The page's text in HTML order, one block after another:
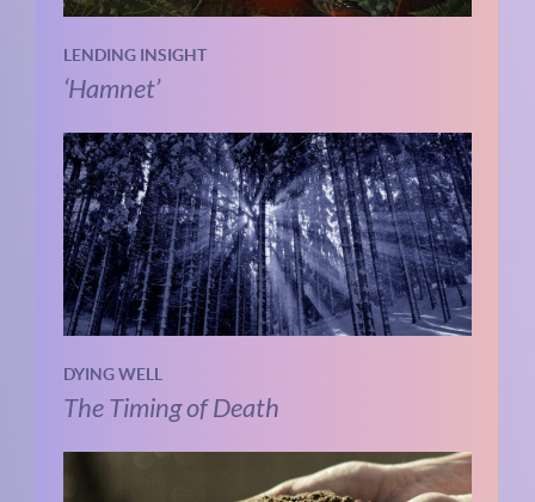
LENDING INSIGHT
‘Hamnet’
DYING WELL
The Timing of Death